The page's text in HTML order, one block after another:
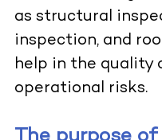
as structural
inspection, and
help in the quality
operational risks.